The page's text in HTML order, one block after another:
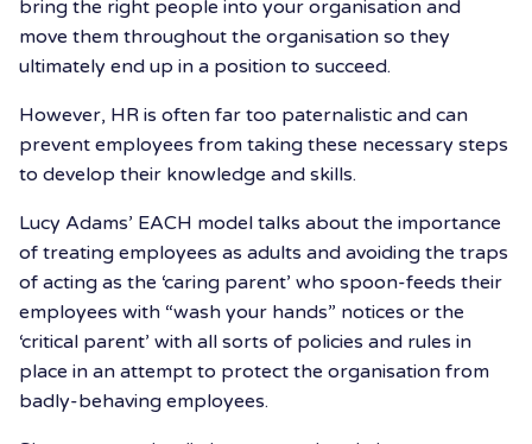
bring the right people into your organisation and
move them throughout the organisation so they
ultimately end up in a position to succeed.
However, HR is often far too paternalistic and can
prevent employees from taking these necessary steps
to develop their knowledge and skills.
Lucy Adams’ EACH model talks about the importance
of treating employees as adults and avoiding the traps
of acting as the ‘caring parent’ who spoon-feeds their
employees with “wash your hands” notices or the
‘critical parent’ with all sorts of policies and rules in
place in an attempt to protect the organisation from
badly-behaving employees.